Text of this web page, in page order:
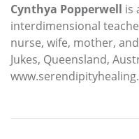
Cynthya Popperwell is
interdimensional
nurse, wife, mother,
Jukes, Queensland,